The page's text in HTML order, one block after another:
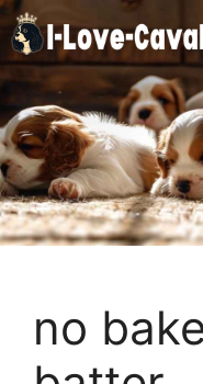
Skip
to
content
no